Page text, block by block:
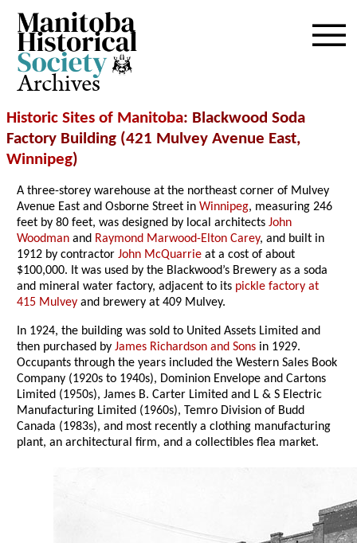
Archives
Historic Sites of Manitoba: Blackwood Soda
Factory Building (421 Mulvey Avenue East,
Winnipeg)
A three-storey warehouse at the northeast corner of Mulvey
Avenue East and Osborne Street inWinnipeg, measuring 246
feet by 80 feet, was designed by local architectsJohn
Woodman and Raymond Marwood-Elton Carey, and built in
1912 by contractorJohn McQuarrie at a cost of about
$100,000. It was used by the Blackwood’s Brewery as a soda
and mineral water factory, adjacent to its pickle factory at
415 Mulvey and brewery at 409 Mulvey.
In 1924, the building was sold to United Assets Limited and
then purchased byJames Richardson and Sons in 1929.
Occupants through the years included the Western Sales Book
Company (1920s to 1940s), Dominion Envelope and Cartons
Limited (1950s), James B. Carter Limited and L & S Electric
Manufacturing Limited (1960s), Temro Division of Budd
Canada (1983s), and most recently a clothing manufacturing
plant, an architectural firm, and a collectibles flea market.